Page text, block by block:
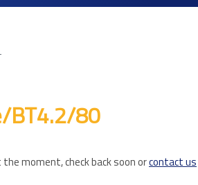
BT4.2/80
moment, check back soon orcontact us